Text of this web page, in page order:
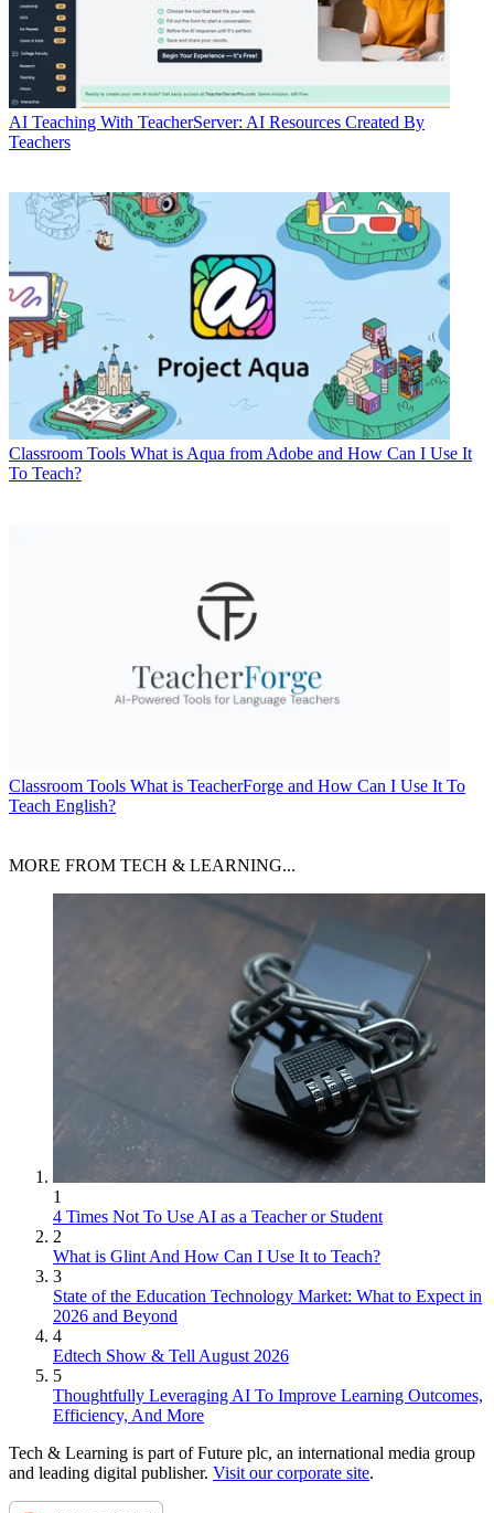
AI Teaching With TeacherServer: AI Resources Created By
Teachers
Classroom Tools What is Aqua from Adobe and How Can I Use It
To Teach?
Classroom Tools What is TeacherForge and How Can I Use It To
Teach English?
MORE FROM TECH & LEARNING...
1
4 Times Not To Use AI as a Teacher or Student
2
What is Glint And How Can I Use It to Teach?
3
State of the Education Technology Market: What to Expect in
2026 and Beyond
4
Edtech Show & Tell August 2026
5
Thoughtfully Leveraging AI To Improve Learning Outcomes,
Efficiency, And More
Tech & Learning is part of Future plc, an international media group
and leading digital publisher. Visit our corporate site.